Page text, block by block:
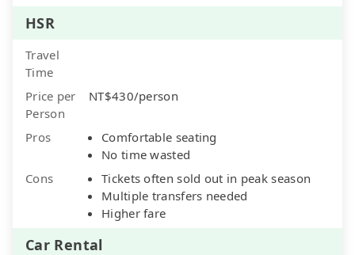
HSR
Travel
Time
Price per
Person
NT$430/person
Pros
Comfortable seating
No time wasted
Cons
Tickets often sold out in peak season
Multiple transfers needed
Higher fare
Car Rental